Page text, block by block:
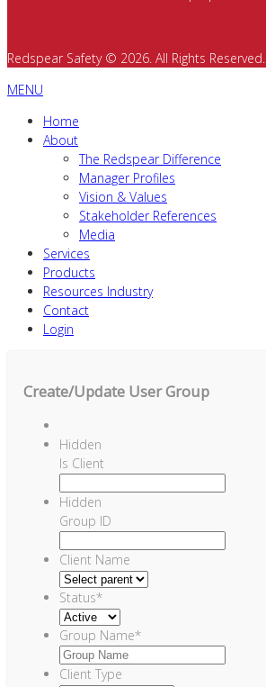
Redspear Safety © 2026. All Rights Reserved.
MENU
Home
About
The Redspear Difference
Manager Profiles
Vision & Values
Stakeholder References
Media
Services
Products
Resources Industry
Contact
Login
Create/Update User Group
Hidden
Is Client
Hidden
Group ID
Client Name
Status*
Group Name*
Client Type